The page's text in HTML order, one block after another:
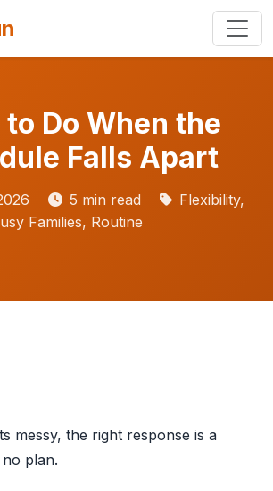
Do When the
Falls Apart
5 min read
Flexibility,
Families, Routine
messy, the right response is a
plan.